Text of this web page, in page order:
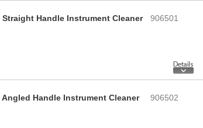
Handle Instrument Cleaner
906501
Handle Instrument Cleaner
906502